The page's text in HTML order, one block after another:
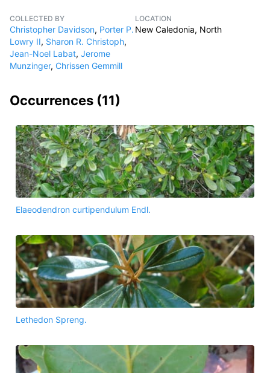
COLLECTED BY
Christopher Davidson, Porter P.
Lowry II, Sharon R. Christoph,
Jean-Noel Labat, Jerome
Munzinger, Chrissen Gemmill
LOCATION
New Caledonia, North
Occurrences (11)
Elaeodendron curtipendulum Endl.
Lethedon Spreng.